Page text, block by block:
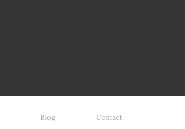
Blog Contact